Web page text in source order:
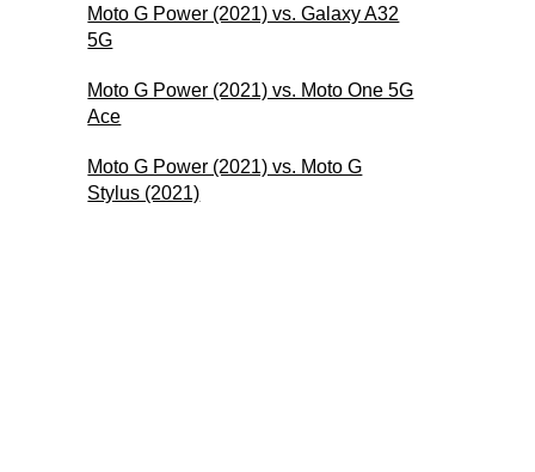
Moto G Power (2021) vs. Galaxy A32
5G
Moto G Power (2021) vs. Moto One 5G
Ace
Moto G Power (2021) vs. Moto G
Stylus (2021)